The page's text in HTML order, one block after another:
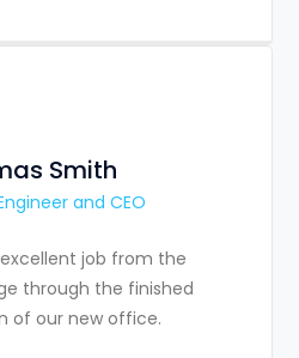
Smith
and CEO
job from the
through the finished
of our new office.